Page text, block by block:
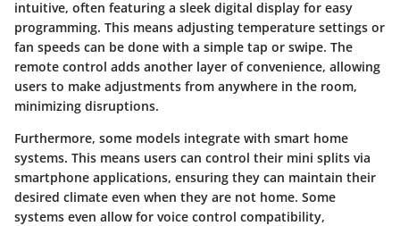
intuitive, often featuring a sleek digital display for easy
programming. This means adjusting temperature settings or
fan speeds can be done with a simple tap or swipe. The
remote control adds another layer of convenience, allowing
users to make adjustments from anywhere in the room,
minimizing disruptions.
Furthermore, some models integrate with smart home
systems. This means users can control their mini splits via
smartphone applications, ensuring they can maintain their
desired climate even when they are not home. Some
systems even allow for voice control compatibility,